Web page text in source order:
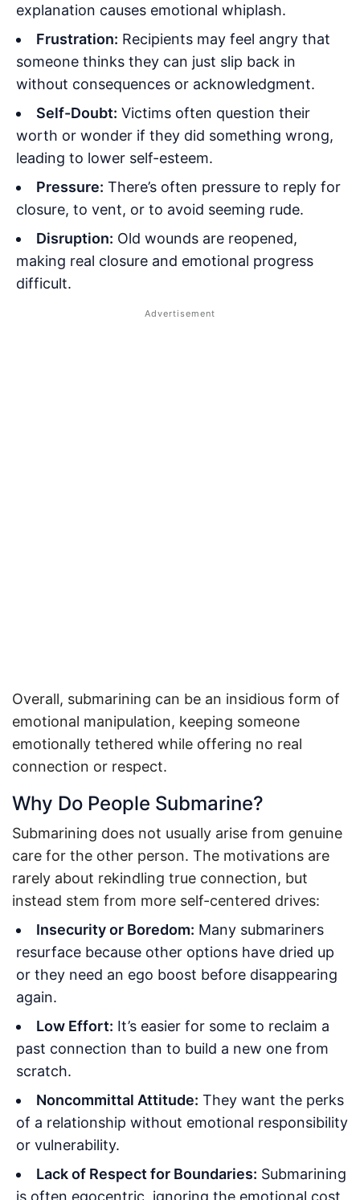
explanation causes emotional whiplash.
Frustration: Recipients may feel angry that
someone thinks they can just slip back in
without consequences or acknowledgment.
Self-Doubt: Victims often question their
worth or wonder if they did something wrong,
leading to lower self-esteem.
Pressure: There’s often pressure to reply for
closure, to vent, or to avoid seeming rude.
Disruption: Old wounds are reopened,
making real closure and emotional progress
difficult.
Overall, submarining can be an insidious form of
emotional manipulation, keeping someone
emotionally tethered while offering no real
connection or respect.
Why Do People Submarine?
Submarining does not usually arise from genuine
care for the other person. The motivations are
rarely about rekindling true connection, but
instead stem from more self-centered drives:
Insecurity or Boredom: Many submariners
resurface because other options have dried up
or they need an ego boost before disappearing
again.
Low Effort: It’s easier for some to reclaim a
past connection than to build a new one from
scratch.
Noncommittal Attitude: They want the perks
of a relationship without emotional responsibility
or vulnerability.
Lack of Respect for Boundaries: Submarining
is often egocentric, ignoring the emotional cost